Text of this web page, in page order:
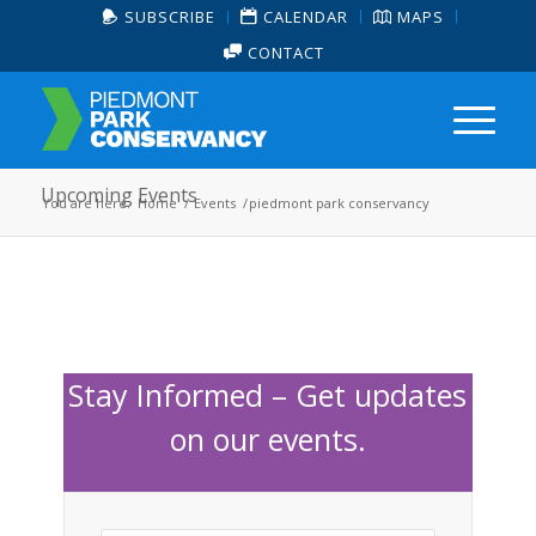
SUBSCRIBE CALENDAR
MAPS
CONTACT
Upcoming Events
You are here: Home / Events /piedmont park conservancy
Stay Informed – Get updates
on our events.